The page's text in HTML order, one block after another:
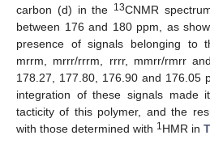
carbon (d) in the 13CNMR
between 176 and 180 ppm, as
presence of signals belonging to
mrrm, mrrr/rrrm, rrrr, mmrr/rmrr
178.27, 177.80, 176.90 and 176.05
integration of these signals made
tacticity of this polymer, and the
with those determined with 1 HMR in